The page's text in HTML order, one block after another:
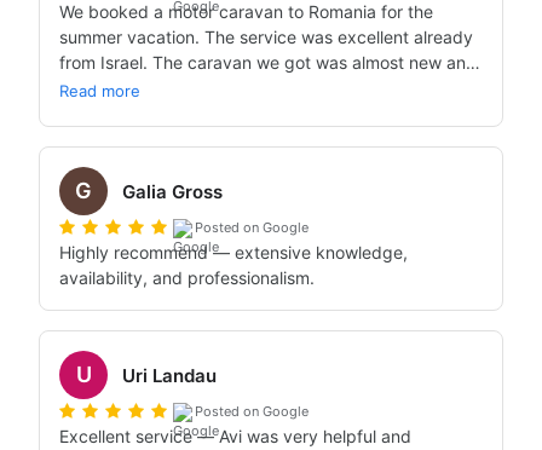
We booked a motor caravan to Romania for the
summer vacation. The service was excellent already
from Israel. The caravan we got was almost new and
at a very high standard. Warmly recommend.
Read more
G Galia Gross
Posted on Google
Highly recommend — extensive knowledge,
availability, and professionalism.
U Uri Landau
Posted on Google
Excellent service — Avi was very helpful and